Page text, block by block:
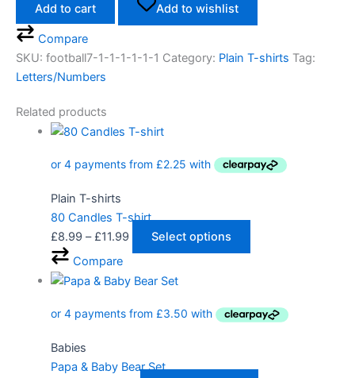
Add to cart Add to wishlist
Compare
SKU: football7-1-1-1-1-1-1 Category: Plain T-shirts Tag:
Letters/Numbers
Related products
Plain T-shirts
80 Candles T-shirt
£8.99 – £11.99
Select options
Compare
Babies
Papa & Baby Bear Set